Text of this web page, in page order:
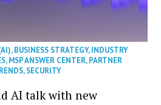
,BUSINESS STRATEGY,INDUSTRY
,MSP ANSWER CENTER,PARTNER
,SECURITY
AI talk with new